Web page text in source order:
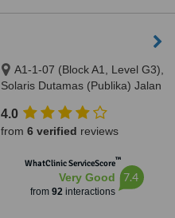
A1-1-07 (Block A1, Level G3),
Solaris Dutamas (Publika) Jalan
50480
4.0
from 6 verified reviews
WhatClinic ServiceScore™
Very Good
from 92interactions
7.4